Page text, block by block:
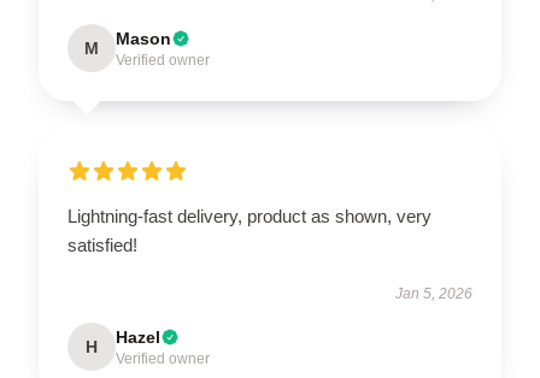
M Mason
Verified owner
Lightning-fast delivery, product as shown, very
satisfied!
Jan 5, 2026
H Hazel
Verified owner